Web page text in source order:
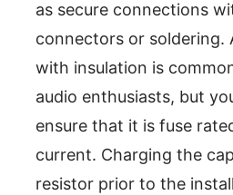
as secure connections
connectors or soldering.
with insulation is
audio enthusiasts, but
ensure that it is fuse
current. Charging the
resistor prior to the